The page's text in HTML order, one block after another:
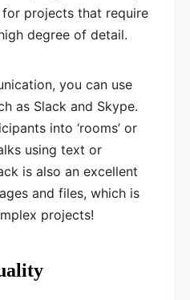
for projects that require
degree of detail.
you can use
as Slack and Skype.
into ‘rooms’ or
using text or
is also an excellent
and files, which is
projects!